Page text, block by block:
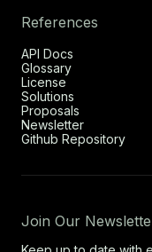
References
API Docs
Glossary
License
Solutions
Proposals
Newsletter
Github Repository
Join Our